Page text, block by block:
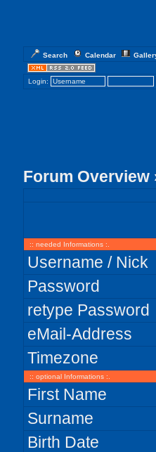
Search Calendar
Login:
Forum Overview
:: needed Informations :.
Username / Nick
Password
retype Password
eMail-Address
Timezone
:: optional Informations :.
First Name
Surname
Birth Date